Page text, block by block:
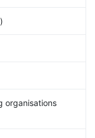
)
organisations